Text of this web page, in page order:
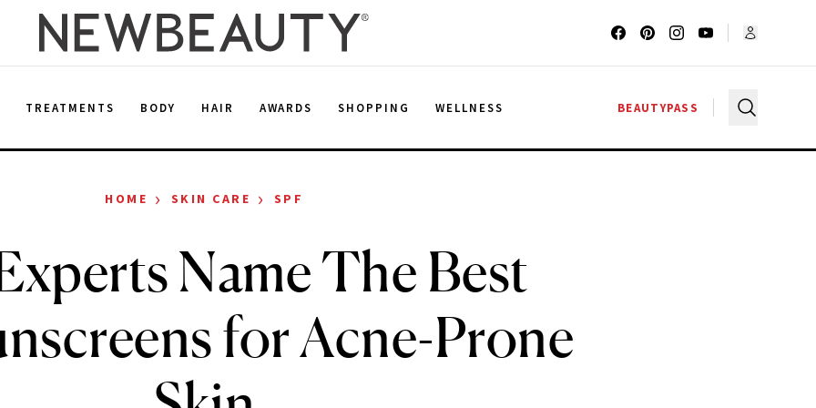
TREATMENTS BODY HAIR AWARDS SHOPPING WELLNESS BEAUTYPASS
HOME › SKIN CARE › SPF
Name The Best
for Acne-Prone